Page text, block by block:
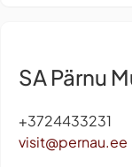
SA Pärnu
+3724433231
visit@pernau.ee